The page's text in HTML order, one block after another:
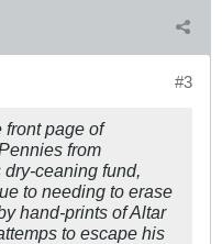
#3
front page of
from
ceaning fund,
to needing to erase
hand-prints of Altar
to escape his